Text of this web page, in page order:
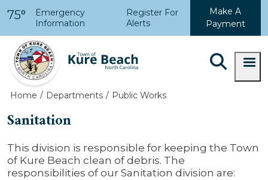
75°
Emergency
Information
Register For
Alerts
Make A
Payment
Home Departments Public Works
Sanitation
This division is responsible for keeping the Town
of Kure Beach clean of debris. The
responsibilities of our Sanitation division are: